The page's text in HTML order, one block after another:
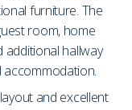
furniture. The
room, home
additional hallway
and excellent